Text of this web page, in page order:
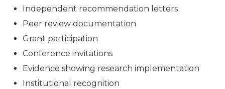
Independent recommendation letters
Peer review documentation
Grant participation
Conference invitations
Evidence showing research implementation
Institutional recognition